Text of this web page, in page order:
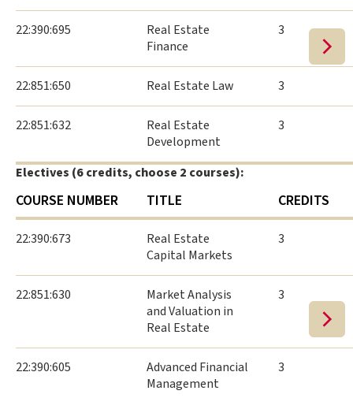
22:390:695
Real Estate
Finance
3
22:851:650 Real Estate Law 3
22:851:632
Real Estate
Development
3
Electives (6 credits, choose 2 courses):
COURSE NUMBER TITLE CREDITS
22:390:673
Real Estate
Capital Markets
3
22:851:630
Market Analysis
and Valuation in
Real Estate
3
22:390:605
Advanced Financial
Management
3